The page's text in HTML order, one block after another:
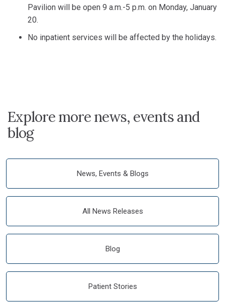
Pavilion will be open 9 a.m.-5 p.m. on Monday, January
20.
No inpatient services will be affected by the holidays.
Explore more news, events and
blog
News, Events & Blogs
All News Releases
Blog
Patient Stories